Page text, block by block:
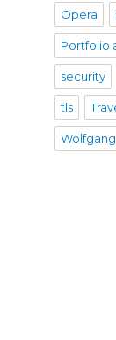
Opera
Portfolio
security
tls